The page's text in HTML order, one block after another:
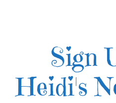
Sign
Heidi's